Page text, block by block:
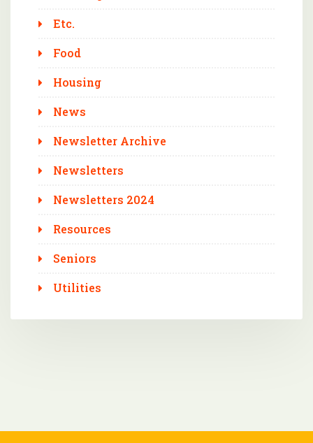
Etc.
Food
Housing
News
Newsletter Archive
Newsletters
Newsletters 2024
Resources
Seniors
Utilities